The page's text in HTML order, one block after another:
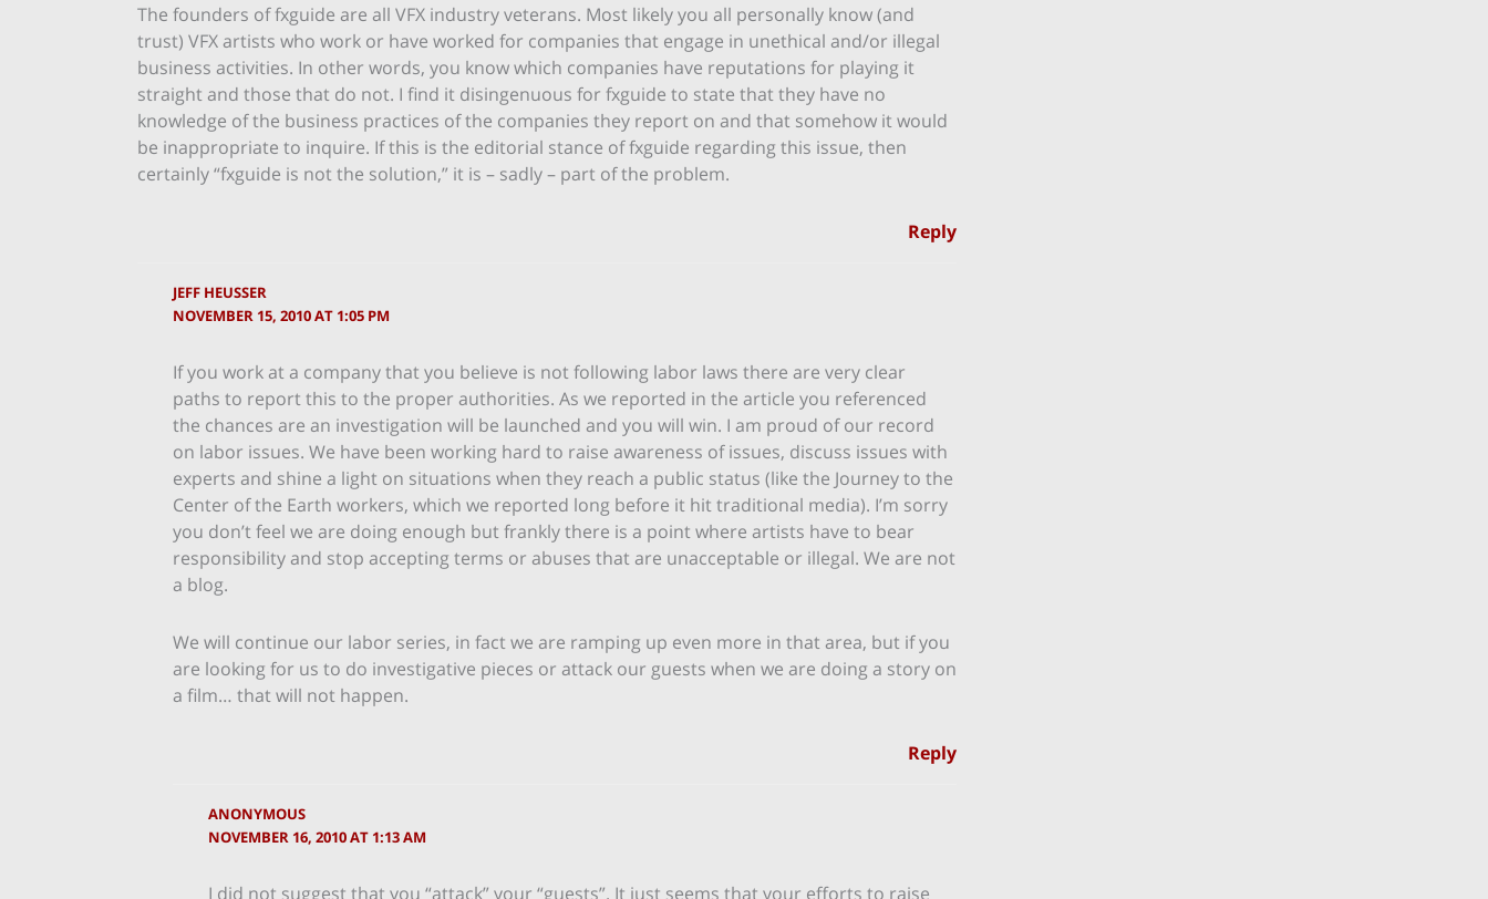
The founders of fxguide are all VFX industry veterans. Most likely you all personally know (and
trust) VFX artists who work or have worked for companies that engage in unethical and/or illegal
business activities. In other words, you know which companies have reputations for playing it
straight and those that do not. I find it disingenuous for fxguide to state that they have no
knowledge of the business practices of the companies they report on and that somehow it would
be inappropriate to inquire. If this is the editorial stance of fxguide regarding this issue, then
certainly “fxguide is not the solution,” it is – sadly – part of the problem.
Reply
JEFF HEUSSER
NOVEMBER 15, 2010 AT 1:05 PM
If you work at a company that you believe is not following labor laws there are very clear
paths to report this to the proper authorities. As we reported in the article you referenced
the chances are an investigation will be launched and you will win. I am proud of our record
on labor issues. We have been working hard to raise awareness of issues, discuss issues with
experts and shine a light on situations when they reach a public status (like the Journey to the
Center of the Earth workers, which we reported long before it hit traditional media). I’m sorry
you don’t feel we are doing enough but frankly there is a point where artists have to bear
responsibility and stop accepting terms or abuses that are unacceptable or illegal. We are not
a blog.
We will continue our labor series, in fact we are ramping up even more in that area, but if you
are looking for us to do investigative pieces or attack our guests when we are doing a story on
a film… that will not happen.
Reply
ANONYMOUS
NOVEMBER 16, 2010 AT 1:13 AM
I did not suggest that you “attack” your “guests”. It just seems that your efforts to raise